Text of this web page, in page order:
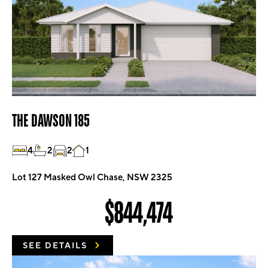
THE DAWSON 185
4 2 2 1
Lot 127 Masked Owl Chase, NSW 2325
$844,474
SEE DETAILS